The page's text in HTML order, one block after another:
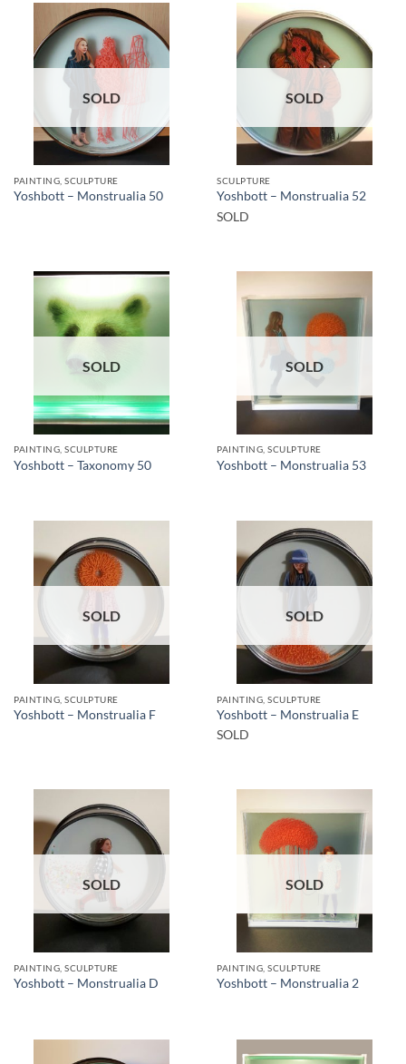
SOLD
PAINTING, SCULPTURE
Yoshbott – Monstrualia 50
SOLD
SCULPTURE
Yoshbott – Monstrualia 52
SOLD
SOLD
PAINTING, SCULPTURE
Yoshbott – Taxonomy 50
SOLD
PAINTING, SCULPTURE
Yoshbott – Monstrualia 53
SOLD
PAINTING, SCULPTURE
Yoshbott – Monstrualia F
SOLD
PAINTING, SCULPTURE
Yoshbott – Monstrualia E
SOLD
SOLD
PAINTING, SCULPTURE
Yoshbott – Monstrualia D
SOLD
PAINTING, SCULPTURE
Yoshbott – Monstrualia 2